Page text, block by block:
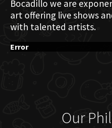
Bocadillo we are
art offering live shows
with talented artists.
Error
Our